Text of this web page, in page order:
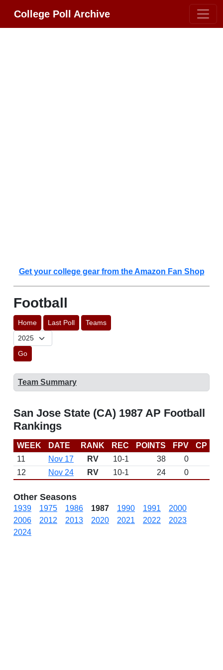
College Poll Archive
Get your college gear from the Amazon Fan Shop
Football
Home Last Poll Teams
Go
Team Summary
San Jose State (CA) 1987 AP Football
Rankings
WEEK DATE RANK REC POINTS FPV CP
11
Nov 17 RV 10-1 38
0
12
Nov 24 RV 10-1 24 0
Other Seasons
1939 1975 1986 1987 1990 1991
2000
2006
2012 2013 2020 2021 2022
2023
2024